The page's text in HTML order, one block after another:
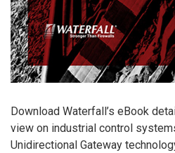
Download Waterfall’s eBook
view on industrial control
Unidirectional Gateway